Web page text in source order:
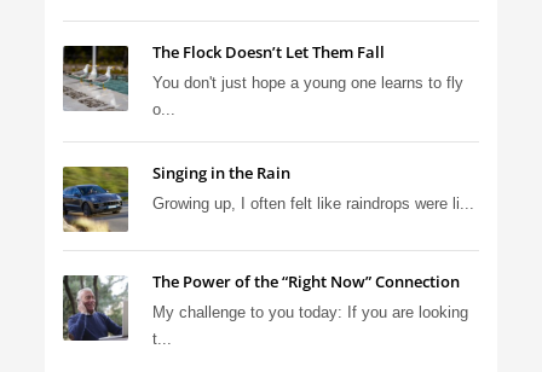
The Flock Doesn’t Let Them Fall
You don't just hope a young one learns to fly
o...
Singing in the Rain
Growing up, I often felt like raindrops were li...
The Power of the “Right Now” Connection
My challenge to you today: If you are looking
t...